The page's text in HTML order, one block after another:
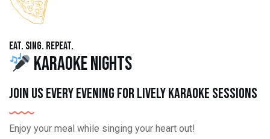
Eat. Sing. Repeat.
Karaoke Nights
Join us every evening for lively karaoke sessions
Enjoy your meal while singing your heart out!